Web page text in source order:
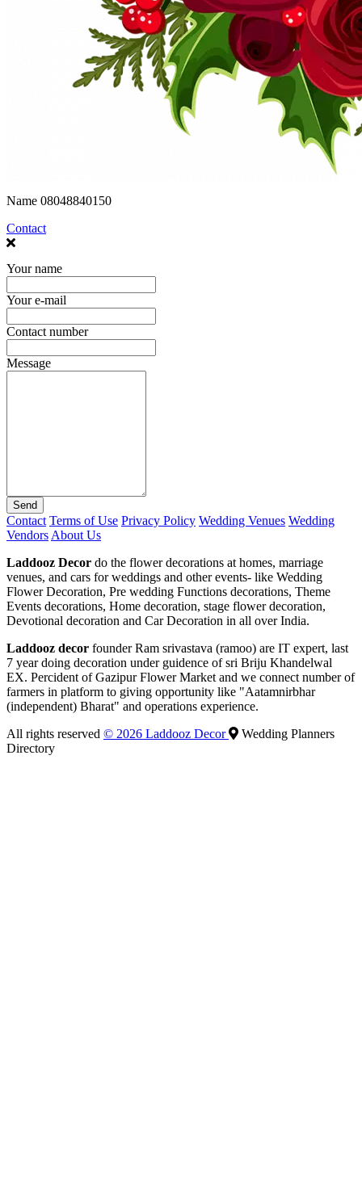
Name 08048840150
Contact
Your name
Your e-mail
Contact number
Message
Send
Contact Terms of Use Privacy Policy Wedding Venues Wedding
Vendors About Us
Laddooz Decor do the flower decorations at homes, marriage
venues, and cars for weddings and other events- like Wedding
Flower Decoration, Pre wedding Functions decorations, Theme
Events decorations, Home decoration, stage flower decoration,
Devotional decoration and Car Decoration in all over India.
Laddooz decor founder Ram srivastava (ramoo) are IT expert, last
7 year doing decoration under guidence of sri Briju Khandelwal
EX. Percident of Gazipur Flower Market and we connect number of
farmers in platform to giving opportunity like "Aatamnirbhar
(independent) Bharat" and operations experience.
All rights reserved © 2026 Laddooz Decor
Wedding Planners
Directory